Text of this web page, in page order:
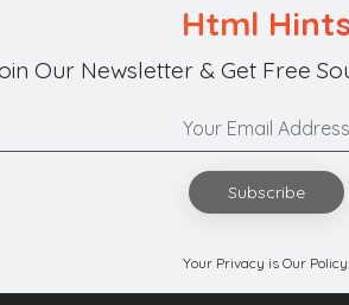
Html
Our Newsletter & Get Free
Subscribe
Your Privacy is Our Policy.